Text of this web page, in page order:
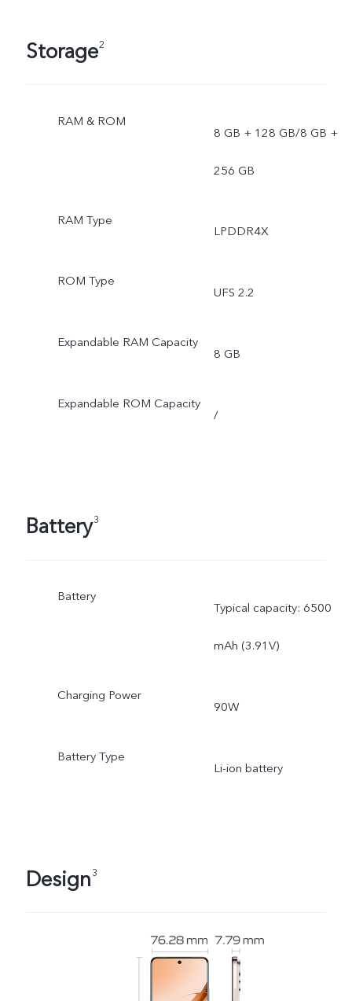
Storage2
RAM & ROM
8 GB + 128 GB/8 GB +
256 GB
RAM Type
LPDDR4X
ROM Type
UFS 2.2
Expandable RAM Capacity
8 GB
Expandable ROM Capacity
/
Battery3
Battery
Typical capacity: 6500
mAh (3.91V)
Charging Power
90W
Battery Type
Li-ion battery
Design3